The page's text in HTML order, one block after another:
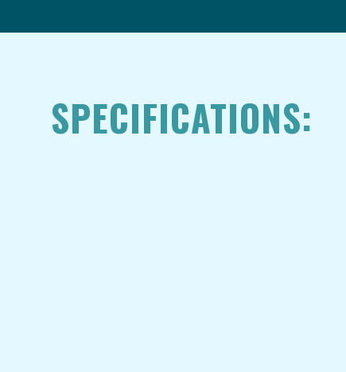
SPECIFICATIONS: